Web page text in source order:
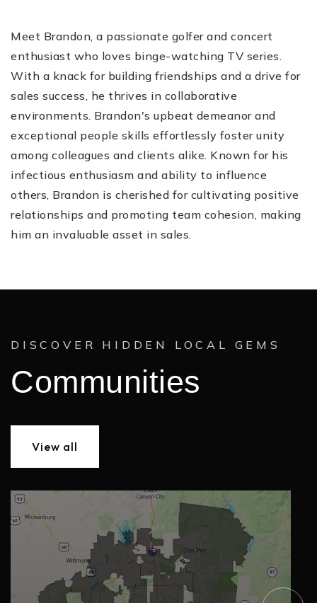
Meet Brandon, a passionate golfer and concert
enthusiast who loves binge-watching TV series.
With a knack for building friendships and a drive for
sales success, he thrives in collaborative
environments. Brandon's upbeat demeanor and
exceptional people skills effortlessly foster unity
among colleagues and clients alike. Known for his
infectious enthusiasm and ability to influence
others, Brandon is cherished for cultivating positive
relationships and promoting team cohesion, making
him an invaluable asset in sales.
DISCOVER HIDDEN LOCAL GEMS
Communities
View all